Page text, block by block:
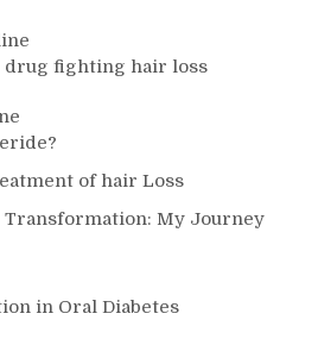
drug fighting hair loss
of hair Loss
Transformation: My Journey
in Oral Diabetes